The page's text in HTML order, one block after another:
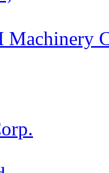
Machinery